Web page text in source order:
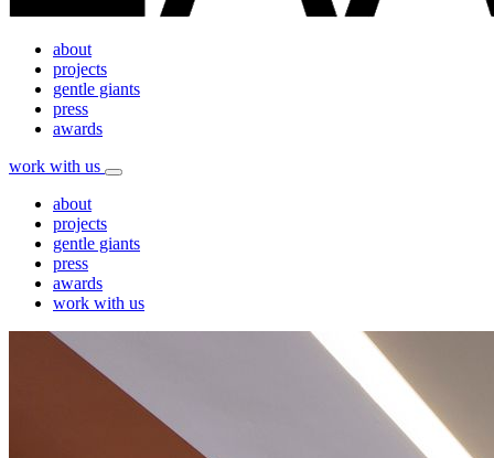
about
projects
gentle giants
press
awards
work with us
about
projects
gentle giants
press
awards
work with us